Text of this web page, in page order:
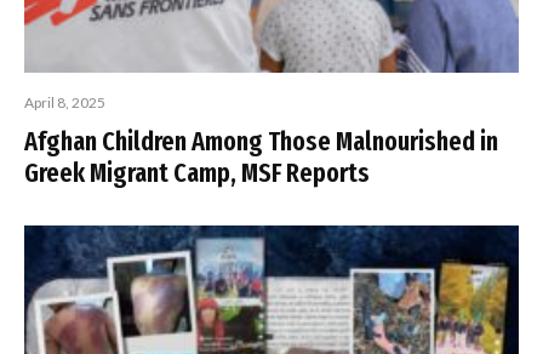
April 8, 2025
Afghan Children Among Those Malnourished in
Greek Migrant Camp, MSF Reports